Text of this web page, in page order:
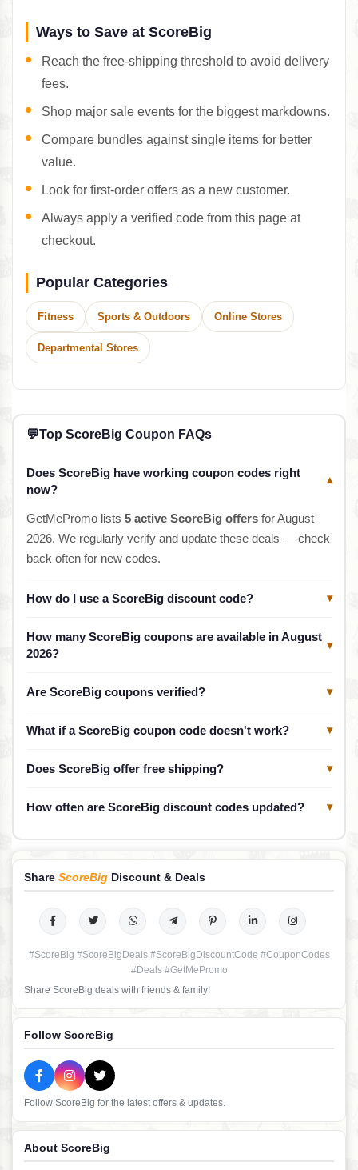
Ways to Save at ScoreBig
Reach the free-shipping threshold to avoid delivery
fees.
Shop major sale events for the biggest markdowns.
Compare bundles against single items for better
value.
Look for first-order offers as a new customer.
Always apply a verified code from this page at
checkout.
Popular Categories
Fitness Sports & Outdoors Online Stores
Departmental Stores
💬Top ScoreBig Coupon FAQs
Does ScoreBig have working coupon codes right
now?
▾
GetMePromo lists 5 active ScoreBig offersfor August
2026. We regularly verify and update these deals — check
back often for new codes.
How do I use a ScoreBig discount code? ▾
How many ScoreBig coupons are available in August
2026?
▾
Are ScoreBig coupons verified? ▾
What if a ScoreBig coupon code doesn't work? ▾
Does ScoreBig offer free shipping? ▾
How often are ScoreBig discount codes updated? ▾
Share ScoreBig Discount & Deals
#ScoreBig #ScoreBigDeals #ScoreBigDiscountCode #CouponCodes
#Deals #GetMePromo
Share ScoreBig deals with friends & family!
Follow ScoreBig
Follow ScoreBig for the latest offers & updates.
About ScoreBig